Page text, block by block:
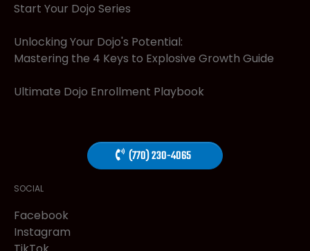
Start Your Dojo Series
Unlocking Your Dojo's Potential:
Mastering the 4 Keys to Explosive Growth Guide
Ultimate Dojo Enrollment Playbook
(770) 230-4065
SOCIAL
Facebook
Instagram